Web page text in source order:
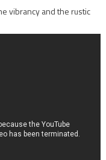
vibrancy and the rustic